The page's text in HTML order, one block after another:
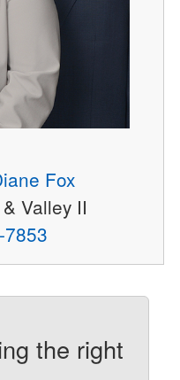
Fox
Valley II
the right